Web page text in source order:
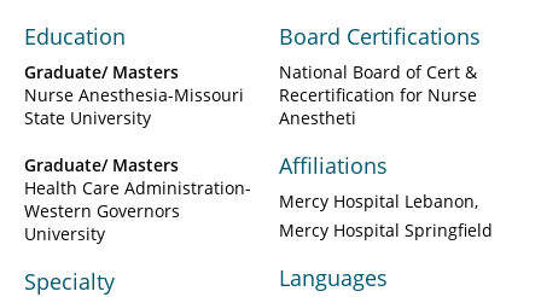
Education
Graduate/ Masters
Nurse Anesthesia-Missouri
State University
Graduate/ Masters
Health Care Administration-
Western Governors
University
Specialty
Board Certifications
National Board of Cert &
Recertification for Nurse
Anestheti
Affiliations
Mercy Hospital Lebanon
Mercy Hospital Springfield
Languages